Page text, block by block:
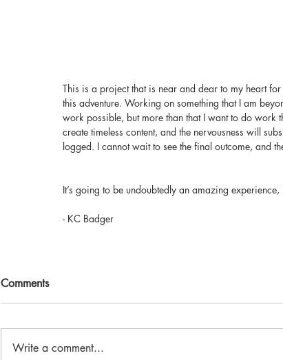
This is a project that is near and dear to my heart
this adventure. Working on something that I am
work possible, but more than that I want to do
create timeless content, and the nervousness will
logged. I cannot wait to see the final outcome, and
It’s going to be undoubtedly an amazing
- KC Badger
Comments
Write a comment...